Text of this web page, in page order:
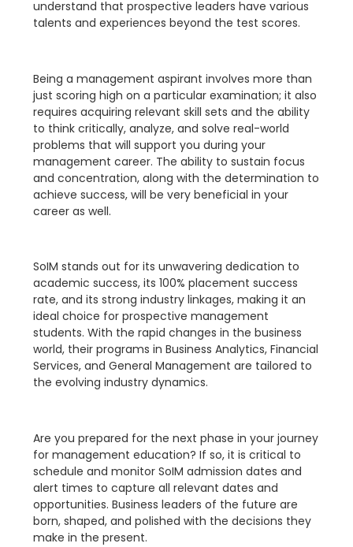
understand that prospective leaders have various
talents and experiences beyond the test scores.
Being a management aspirant involves more than
just scoring high on a particular examination; it also
requires acquiring relevant skill sets and the ability
to think critically, analyze, and solve real-world
problems that will support you during your
management career. The ability to sustain focus
and concentration, along with the determination to
achieve success, will be very beneficial in your
career as well.
SoIM stands out for its unwavering dedication to
academic success, its 100% placement success
rate, and its strong industry linkages, making it an
ideal choice for prospective management
students. With the rapid changes in the business
world, their programs in Business Analytics, Financial
Services, and General Management are tailored to
the evolving industry dynamics.
Are you prepared for the next phase in your journey
for management education? If so, it is critical to
schedule and monitor SoIM admission dates and
alert times to capture all relevant dates and
opportunities. Business leaders of the future are
born, shaped, and polished with the decisions they
make in the present.